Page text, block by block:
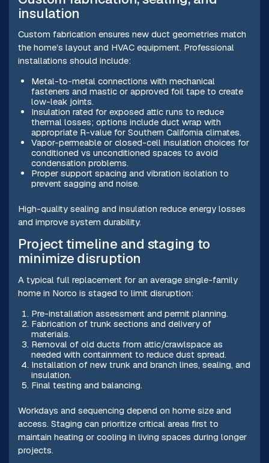
insulation
Custom fabrication ensures new duct geometries match
the home’s layout and HVAC equipment. Professional
installations should include:
Metal-to-metal connections with mechanical
fasteners and mastic or approved foil tape to create
low-leak joints.
Insulation rated for exposed attic runs to reduce
thermal losses; options include duct wrap with
appropriate R-value for Southern California climates.
Vapor-permeable or closed-cell insulation choices for
conditioned vs unconditioned spaces to avoid
condensation problems.
Proper support spacing and vibration isolation to
prevent sagging and noise.
High-quality sealing and insulation reduce energy losses
and improve system durability.
Project timeline and staging to
minimize disruption
A typical full replacement for an average single-family
home in Norco is staged to limit disruption:
Pre-installation assessment and permit planning.
Fabrication of trunk sections and delivery of
materials.
Removal of old ducts from attic/crawlspace as
needed with containment to reduce dust spread.
Installation of new trunk and branch lines, sealing, and
insulation.
Final testing and balancing.
Workdays and sequencing depend on home size and
access. Staging can prioritize critical areas first to
maintain heating or cooling in living spaces during longer
projects.